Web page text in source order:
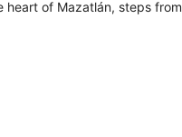
of Mazatlán, steps